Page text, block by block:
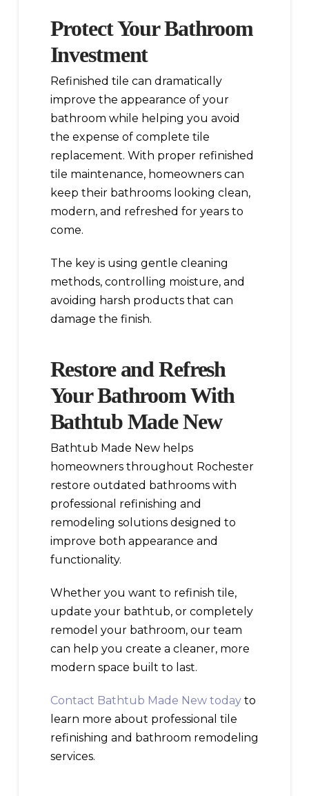
Protect Your Bathroom
Investment
Refinished tile can dramatically
improve the appearance of your
bathroom while helping you avoid
the expense of complete tile
replacement. With proper refinished
tile maintenance, homeowners can
keep their bathrooms looking clean,
modern, and refreshed for years to
come.
The key is using gentle cleaning
methods, controlling moisture, and
avoiding harsh products that can
damage the finish.
Restore and Refresh
Your Bathroom With
Bathtub Made New
Bathtub Made New helps
homeowners throughout Rochester
restore outdated bathrooms with
professional refinishing and
remodeling solutions designed to
improve both appearance and
functionality.
Whether you want to refinish tile,
update your bathtub, or completely
remodel your bathroom, our team
can help you create a cleaner, more
modern space built to last.
Contact Bathtub Made New todayto
learn more about professional tile
refinishing and bathroom remodeling
services.